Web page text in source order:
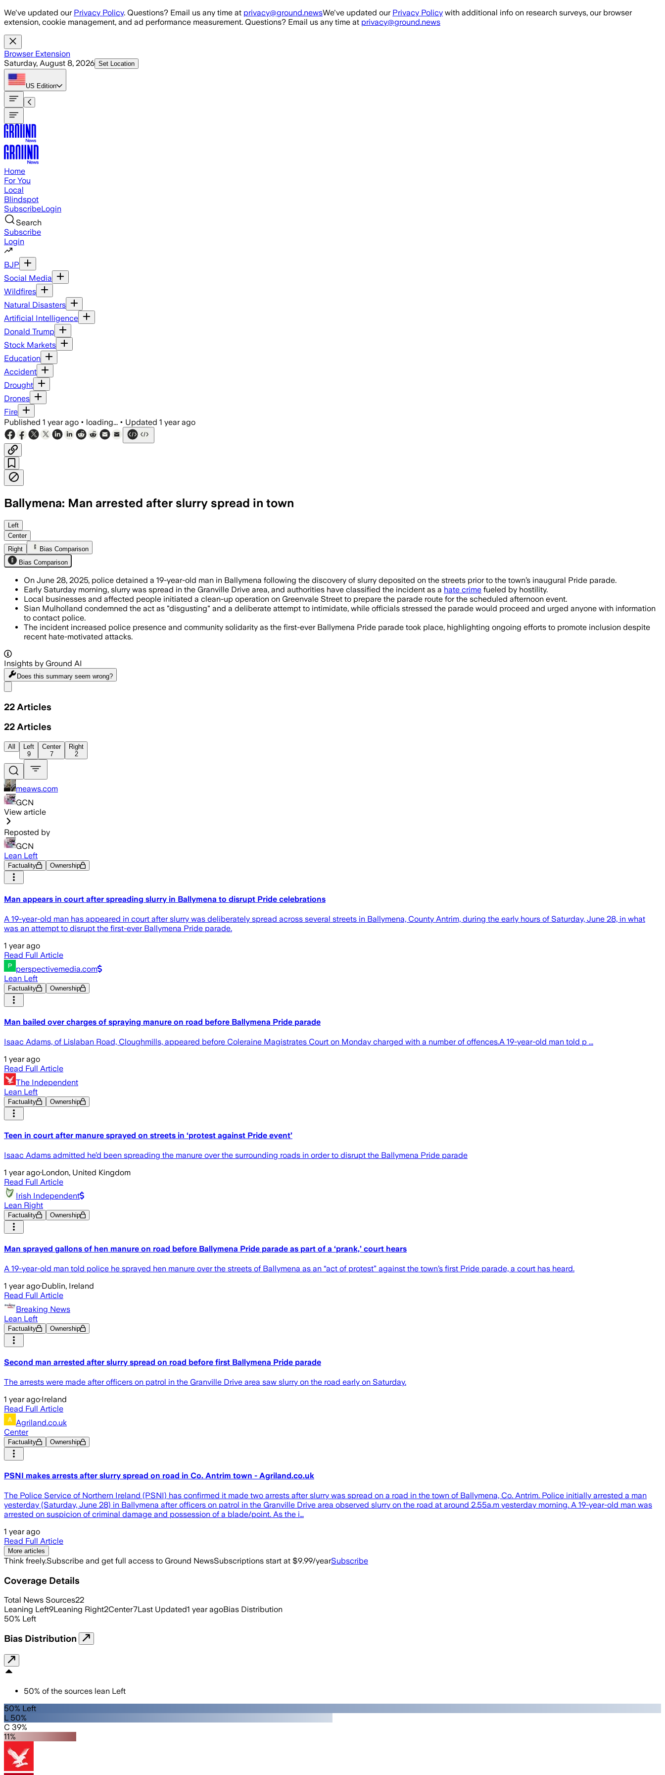
Skip to main content
We've updated our Privacy Policy. Questions? Email us any time at privacy@ground.newsWe've updated our Privacy Policy with additional info on research surveys, our browser
extension, cookie management, and ad performance measurement. Questions? Email us any time at privacy@ground.news
Browser Extension
Saturday, August 8, 2026 Set Location
US Edition
Home
For You
Local
Blindspot
SubscribeLogin
Search
Subscribe
Login
BJP
Social Media
Wildfires
Natural Disasters
Artificial Intelligence
Donald Trump
Stock Markets
Education
Accident
Drought
Drones
Fire
Published 1 year ago • loading... • Updated 1 year ago
Ballymena: Man arrested after slurry spread in town
BALLYMENA, COUNTY ANTRIM, NORTHERN IRELAND, JUN 28 – Two men were arrested after slurry was
Left
Center
Right
Bias Comparison
Bias Comparison
On June 28, 2025, police detained a 19-year-old man in Ballymena following the discovery of slurry deposited on the streets prior to the town’s inaugural Pride parade.
Early Saturday morning, slurry was spread in the Granville Drive area, and authorities have classified the incident as a hate crime fueled by hostility.
Local businesses and affected people initiated a clean-up operation on Greenvale Street to prepare the parade route for the scheduled afternoon event.
Sian Mulholland condemned the act as "disgusting" and a deliberate attempt to intimidate, while officials stressed the parade would proceed and urged anyone with information
to contact police.
The incident increased police presence and community solidarity as the first-ever Ballymena Pride parade took place, highlighting ongoing efforts to promote inclusion despite
recent hate-motivated attacks.
Insights by Ground AI
Does this summary seem wrong?
22 Articles
22 Articles
All
Left
9
Center
7
Right
2
meaws.com
GCN
View article
Reposted by
GCN
Lean Left
Factuality Ownership
Man appears in court after spreading slurry in Ballymena to disrupt Pride celebrations
A 19-year-old man has appeared in court after slurry was deliberately spread across several streets in Ballymena, County Antrim, during the early hours of Saturday, June 28, in what
was an attempt to disrupt the first-ever Ballymena Pride parade.
1 year ago
Read Full Article
perspectivemedia.com
Lean Left
Factuality Ownership
Man bailed over charges of spraying manure on road before Ballymena Pride parade
Isaac Adams, of Lislaban Road, Cloughmills, appeared before Coleraine Magistrates Court on Monday charged with a number of offences.A 19-year-old man told p ...
1 year ago
Read Full Article
The Independent
Lean Left
Factuality Ownership
Teen in court after manure sprayed on streets in ‘protest against Pride event’
Isaac Adams admitted he’d been spreading the manure over the surrounding roads in order to disrupt the Ballymena Pride parade
1 year ago·London, United Kingdom
Read Full Article
Irish Independent
Lean Right
Factuality Ownership
Man sprayed gallons of hen manure on road before Ballymena Pride parade as part of a ‘prank,’ court hears
A 19-year-old man told police he sprayed hen manure over the streets of Ballymena as an “act of protest” against the town’s first Pride parade, a court has heard.
1 year ago·Dublin, Ireland
Read Full Article
Breaking News
Lean Left
Factuality Ownership
Second man arrested after slurry spread on road before first Ballymena Pride parade
The arrests were made after officers on patrol in the Granville Drive area saw slurry on the road early on Saturday.
1 year ago·Ireland
Read Full Article
Agriland.co.uk
Center
Factuality Ownership
PSNI makes arrests after slurry spread on road in Co. Antrim town - Agriland.co.uk
The Police Service of Northern Ireland (PSNI) has confirmed it made two arrests after slurry was spread on a road in the town of Ballymena, Co. Antrim. Police initially arrested a man
yesterday (Saturday, June 28) in Ballymena after officers on patrol in the Granville Drive area observed slurry on the road at around 2.55a.m yesterday morning. A 19-year-old man was
arrested on suspicion of criminal damage and possession of a blade/point. As the i…
1 year ago
Read Full Article
More articles
Think freely.Subscribe and get full access to Ground NewsSubscriptions start at $9.99/yearSubscribe
Coverage Details
Total News Sources22
Leaning Left9Leaning Right2Center7Last Updated1 year agoBias Distribution
50% Left
Bias Distribution
50% of the sources lean Left
50% Left
L 50%
C 39%
11%